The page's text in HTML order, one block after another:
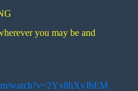
you may be and
watch?v=2Yx8hXvJbEM